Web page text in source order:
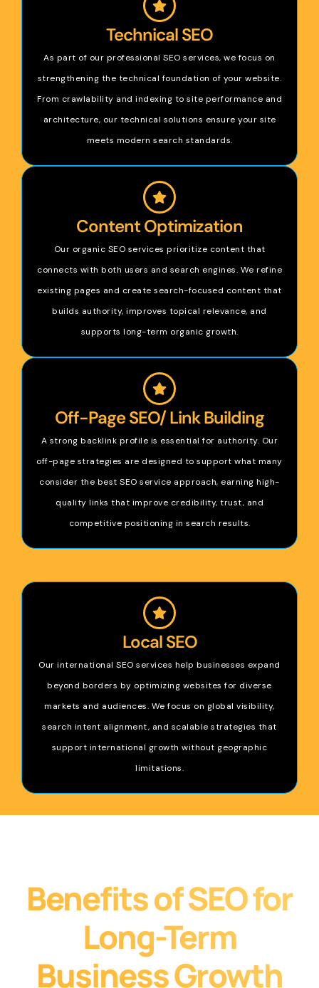
Technical SEO
As part of our professional SEO services, we focus on
strengthening the technical foundation of your website.
From crawlability and indexing to site performance and
architecture, our technical solutions ensure your site
meets modern search standards.
Content Optimization
Our organic SEO services prioritize content that
connects with both users and search engines. We refine
existing pages and create search-focused content that
builds authority, improves topical relevance, and
supports long-term organic growth.
Off-Page SEO/ Link Building
A strong backlink profile is essential for authority. Our
off-page strategies are designed to support what many
consider the best SEO service approach, earning high-
quality links that improve credibility, trust, and
competitive positioning in search results.
Local SEO
Our international SEO services help businesses expand
beyond borders by optimizing websites for diverse
markets and audiences. We focus on global visibility,
search intent alignment, and scalable strategies that
support international growth without geographic
limitations.
Benefits of SEO for
Long-Term
Business Growth